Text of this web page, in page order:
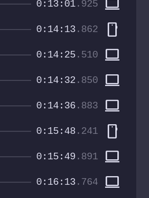
0:13:01.925 computer
0:14:13.862 smartphone
0:14:25.510 computer
0:14:32 .850 computer
0:14:36.883 computer
0:15:48 .241 smartphone
0:15:49 .891 computer
0:16:13.764 computer